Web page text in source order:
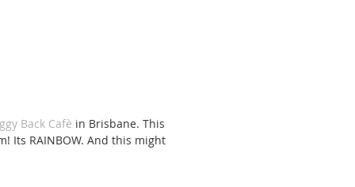
Back Cafè in Brisbane. This
Its RAINBOW. And this might